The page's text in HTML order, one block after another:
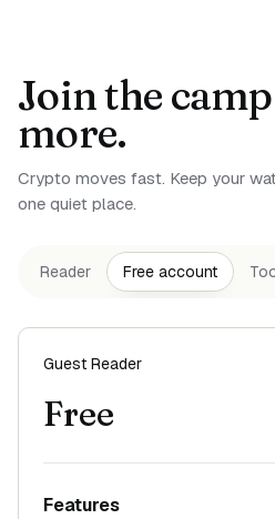
Join the
more.
Crypto moves fast. Keep your
one quiet place.
Reader Free account
Guest Reader
Free
Features